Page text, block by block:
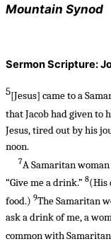
Mountain Synod
Sermon Scripture:
5[Jesus] came to a
that Jacob had given to
Jesus, tired out by his
noon.
7A Samaritan
“Give me a drink.” 8(His
food.) 9The Samaritan
ask a drink of me, a
common with